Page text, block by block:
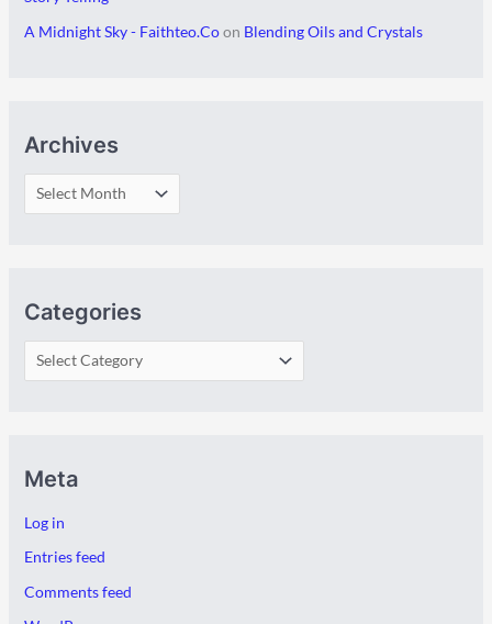
A Midnight Sky - Faithteo.Coon Blending Oils and Crystals
Archives
Categories
Meta
Log in
Entries feed
Comments feed